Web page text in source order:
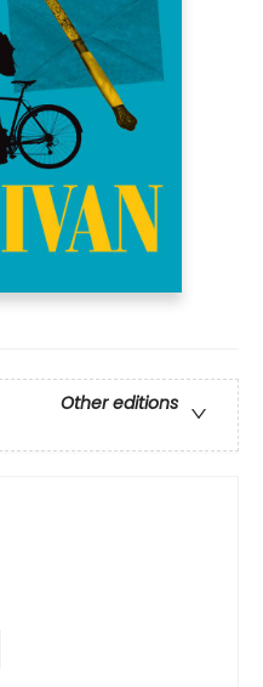
Other editions